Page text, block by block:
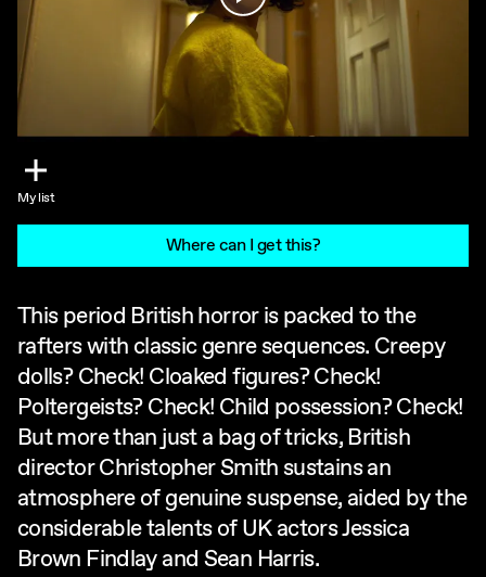
My list
Where can I get this?
This period British horror is packed to the
rafters with classic genre sequences. Creepy
dolls? Check! Cloaked figures? Check!
Poltergeists? Check! Child possession? Check!
But more than just a bag of tricks, British
director Christopher Smith sustains an
atmosphere of genuine suspense, aided by the
considerable talents of UK actors Jessica
Brown Findlay and Sean Harris.